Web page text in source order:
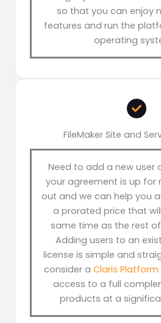
so that you can enjoy
features and run the
operating
FileMaker Site and
Need to add a new user
your agreement is up for
out and we can help you
a prorated price that
same time as the rest
Adding users to an
license is simple and
consider a Claris Platform
access to a full
products at a